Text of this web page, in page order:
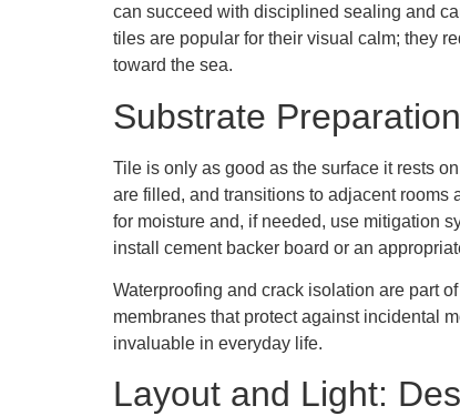
can succeed with disciplined sealing and
tiles are popular for their visual calm; they
toward the sea.
Substrate
Tile is only as good as the surface it rests
are filled, and transitions to adjacent rooms
for moisture and, if needed, use mitigation
install cement backer board or an
Waterproofing and crack isolation are part
membranes that protect against incidental
invaluable in everyday life.
Layout and Light: